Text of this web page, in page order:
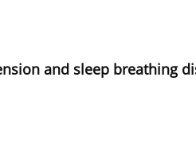
and sleep breathing